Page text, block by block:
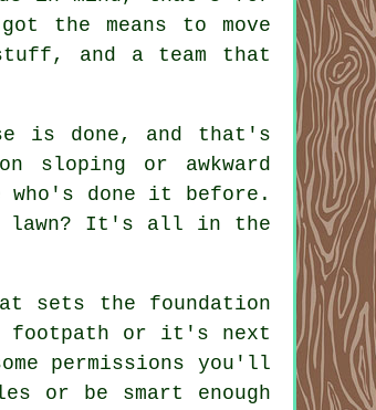
the means to move
and a team that
is done, and that's
or awkward
done it before.
lawn? It's all in the
sets the foundation
footpath or it's next
permissions you'll
or be smart enough